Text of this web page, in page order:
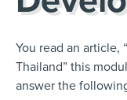
You read an article,
Thailand” this
answer the